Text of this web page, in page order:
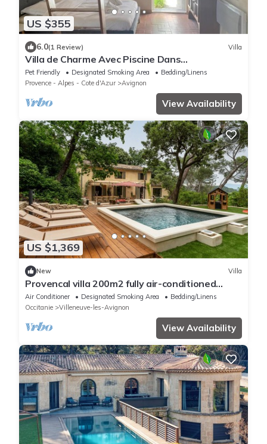
US $355
6.0(1 Review) Villa
Villa de Charme Avec Piscine Dans
Avignon,quartier St Gabriel/ceinture Verte
Pet Friendly Designated Smoking Area
Bedding/Linens
Provence - Alpes - Cote d'Azur
Avignon
View Availability
US $1,369
New Villa
Provencal villa 200m2 fully air-conditioned
swimming pool with beautiful view of Ventoux
Air Conditioner Designated Smoking Area
Bedding/Linens
Occitanie
Villeneuve-les-Avignon
View Availability